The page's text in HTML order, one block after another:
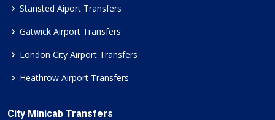
Stansted Aiport Transfers
Gatwick Airport Transfers
London City Airport Transfers
Heathrow Airport Transfers
City Minicab Transfers